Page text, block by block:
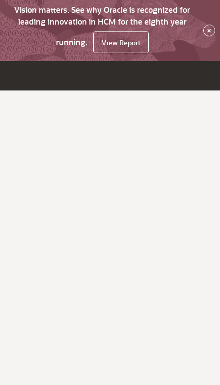
Vision matters. See why Oracle is recognized for
leading innovation in HCM for the eighth year
running.
View Report
×